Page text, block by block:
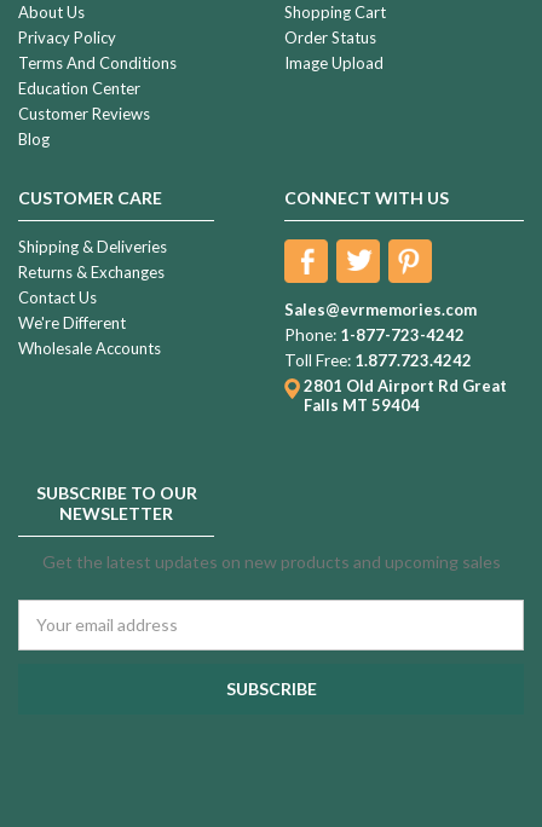
About Us
Privacy Policy
Terms And Conditions
Education Center
Customer Reviews
Blog
Shopping Cart
Order Status
Image Upload
CUSTOMER CARE
Shipping & Deliveries
Returns & Exchanges
Contact Us
We're Different
Wholesale Accounts
CONNECT WITH US
Sales@evrmemories.com
Phone: 1-877-723-4242
Toll Free: 1.877.723.4242
2801 Old Airport Rd Great
Falls MT 59404
SUBSCRIBE TO OUR
NEWSLETTER
Get the latest updates on new products and upcoming sales
Address